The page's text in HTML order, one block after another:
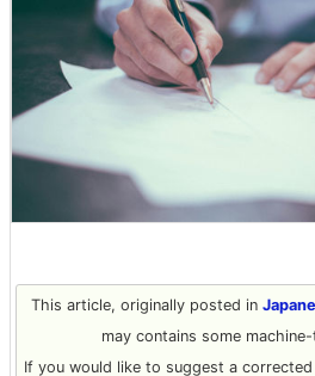
This article, originally posted in
may contains some
If you would like to suggest a